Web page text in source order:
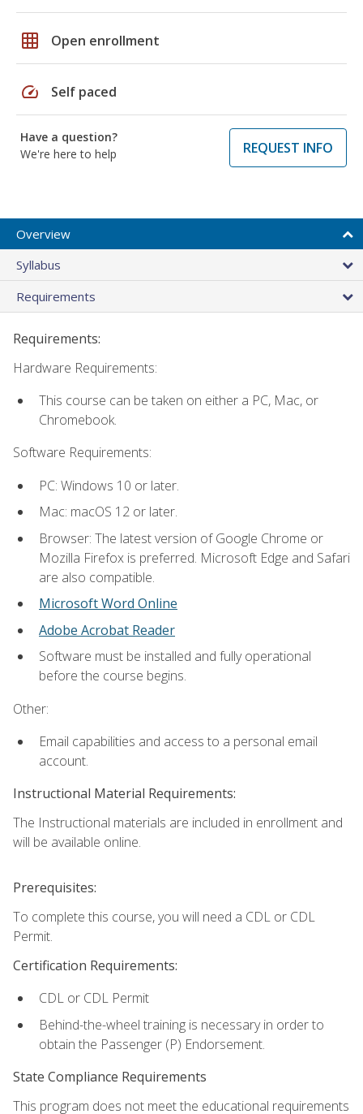
grid_on Open enrollment
speed Self paced
Have a question?
We're here to help
REQUEST INFO
Overview
Syllabus
Requirements
Requirements:
Hardware Requirements:
This course can be taken on either a PC, Mac, or
Chromebook.
Software Requirements:
PC: Windows 10 or later.
Mac: macOS 12 or later.
Browser: The latest version of Google Chrome or
Mozilla Firefox is preferred. Microsoft Edge and Safari
are also compatible.
Microsoft Word Online
Adobe Acrobat Reader
Software must be installed and fully operational
before the course begins.
Other:
Email capabilities and access to a personal email
account.
Instructional Material Requirements:
The Instructional materials are included in enrollment and
will be available online.
Prerequisites:
To complete this course, you will need a CDL or CDL
Permit.
Certification Requirements:
CDL or CDL Permit
Behind-the-wheel training is necessary in order to
obtain the Passenger (P) Endorsement.
State Compliance Requirements
This program does not meet the educational requirements